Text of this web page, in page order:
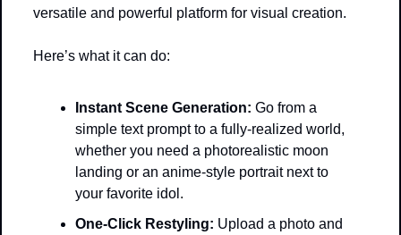
versatile and powerful platform for visual creation.
Here’s what it can do:
Instant Scene Generation: Go from a
simple text prompt to a fully-realized world,
whether you need a photorealistic moon
landing or an anime-style portrait next to
your favorite idol.
One-Click Restyling: Upload a photo and